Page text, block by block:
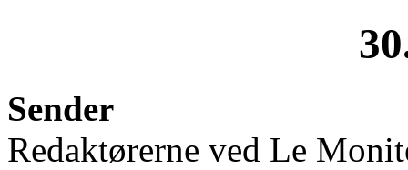
Sender
Redaktørerne ved Le